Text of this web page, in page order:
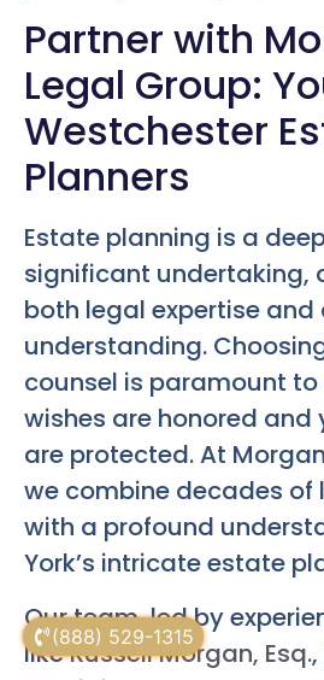
(888) 529-1315
Partner with
Legal Group:
Westchester
Planners
Estate planning is a
significant undertaking,
both legal expertise
understanding.
counsel is paramount to
wishes are honored and
are protected. At
we combine decades of
with a profound
York’s intricate estate
Our team, led by
likeRussell Morgan, Esq.